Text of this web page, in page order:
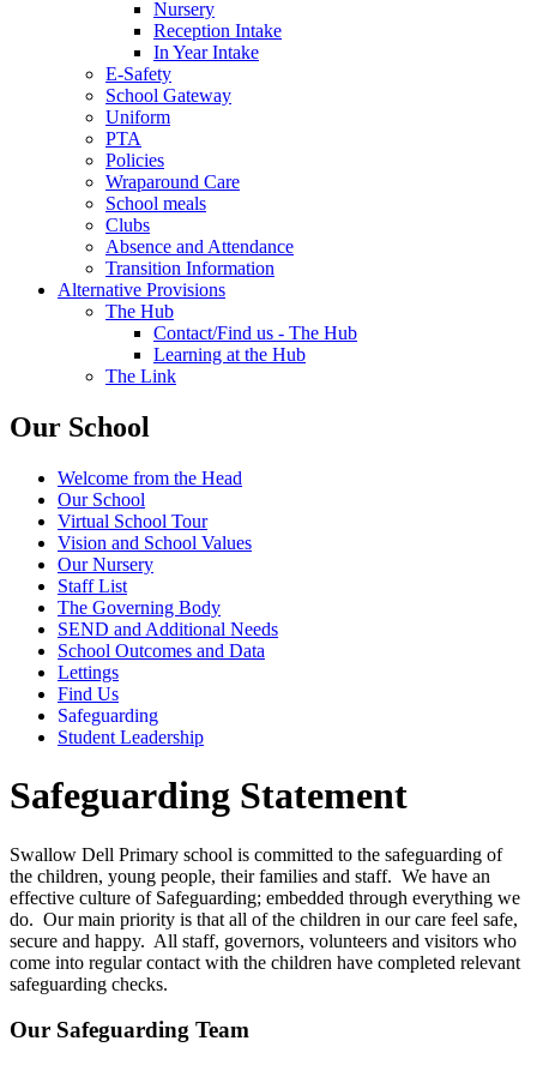
Nursery
Reception Intake
In Year Intake
E-Safety
School Gateway
Uniform
PTA
Policies
Wraparound Care
School meals
Clubs
Absence and Attendance
Transition Information
Alternative Provisions
The Hub
Contact/Find us - The Hub
Learning at the Hub
The Link
Our School
Welcome from the Head
Our School
Virtual School Tour
Vision and School Values
Our Nursery
Staff List
The Governing Body
SEND and Additional Needs
School Outcomes and Data
Lettings
Find Us
Safeguarding
Student Leadership
Safeguarding Statement
Swallow Dell Primary school is committed to the safeguarding of
the children, young people, their families and staff. We have an
effective culture of Safeguarding; embedded through everything we
do. Our main priority is that all of the children in our care feel safe,
secure and happy. All staff, governors, volunteers and visitors who
come into regular contact with the children have completed relevant
safeguarding checks.
Our Safeguarding Team